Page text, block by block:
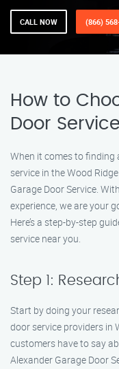
CALL NOW (866)
How to
Door
When it comes to finding
service in the Wood
Garage Door Service.
experience, we are your
Here’s a step-by-step
service near you.
Step 1:
Start by doing your
door service providers in
customers have to say
Alexander Garage Door